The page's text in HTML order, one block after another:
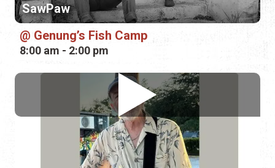
John Winters
Marina Munch
5:00 pm - 8:00 pm